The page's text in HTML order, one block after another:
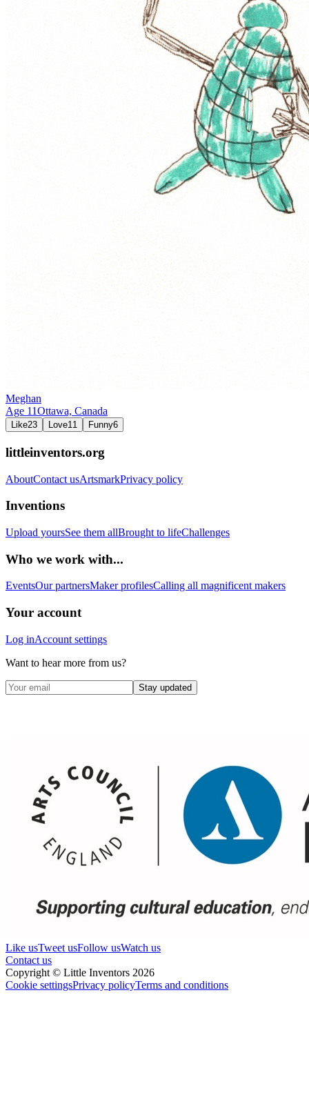
Meghan
Age 11Ottawa, Canada
Like23 Love11 Funny6
littleinventors.org
AboutContact usArtsmarkPrivacy policy
Inventions
Upload yoursSee them allBrought to lifeChallenges
Who we work with...
EventsOur partnersMaker profilesCalling all magnificent makers
Your account
Log inAccount settings
Want to hear more from us?
Stay updated
Like usTweet usFollow usWatch us
Contact us
Copyright © Little Inventors 2026
Cookie settingsPrivacy policyTerms and conditions